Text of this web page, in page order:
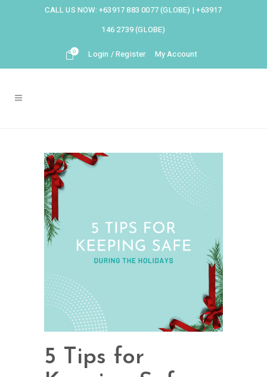
CALL US NOW:+63917 883 0077 (GLOBE) |+63917
146 2739 (GLOBE)
0 Login / Register My Account
5 Tips for